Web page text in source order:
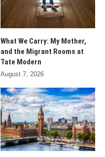
What We Carry: My Mother,
and the Migrant Rooms at
Tate Modern
August 7, 2026